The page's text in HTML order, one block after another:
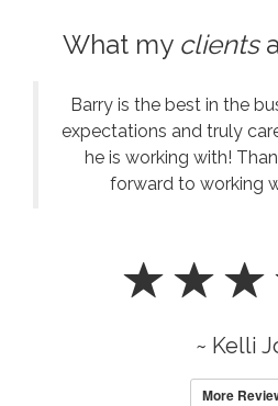
What my clients
Barry is the best in the
expectations and truly
he is working with!
forward to working
~ Kelli
More